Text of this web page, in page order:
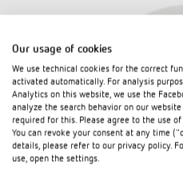
Our usage of cookies
We use technical cookies for the correct
activated automatically. For analysis
Analytics on this website, we use the
analyze the search behavior on our
required for this. Please agree to the use
You can revoke your consent at any time
details, please refer to our privacy policy.
use, open the settings.